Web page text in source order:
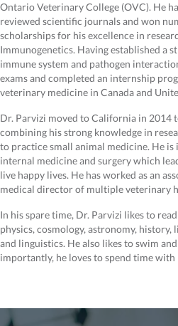
Ontario Veterinary College (OVC). He
reviewed scientific journals and won
scholarships for his excellence in
Immunogenetics. Having established a
immune system and pathogen
exams and completed an internship
veterinary medicine in Canada and
Dr. Parvizi moved to California in 2014
combining his strong knowledge in
to practice small animal medicine. He
internal medicine and surgery which
live happy lives. He has worked as an
medical director of multiple veterinary
In his spare time, Dr. Parvizi likes to
physics, cosmology, astronomy,
and linguistics. He also likes to swim
importantly, he loves to spend time with